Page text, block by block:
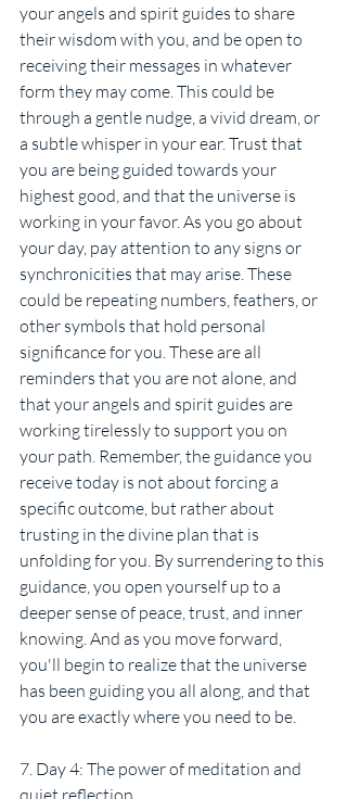
your angels and spirit guides to share
their wisdom with you, and be open to
receiving their messages in whatever
form they may come. This could be
through a gentle nudge, a vivid dream, or
a subtle whisper in your ear. Trust that
you are being guided towards your
highest good, and that the universe is
working in your favor. As you go about
your day, pay attention to any signs or
synchronicities that may arise. These
could be repeating numbers, feathers, or
other symbols that hold personal
significance for you. These are all
reminders that you are not alone, and
that your angels and spirit guides are
working tirelessly to support you on
your path. Remember, the guidance you
receive today is not about forcing a
specific outcome, but rather about
trusting in the divine plan that is
unfolding for you. By surrendering to this
guidance, you open yourself up to a
deeper sense of peace, trust, and inner
knowing. And as you move forward,
you'll begin to realize that the universe
has been guiding you all along, and that
you are exactly where you need to be.
7. Day 4: The power of meditation and